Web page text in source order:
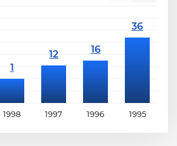
1998 1997 1996 1995